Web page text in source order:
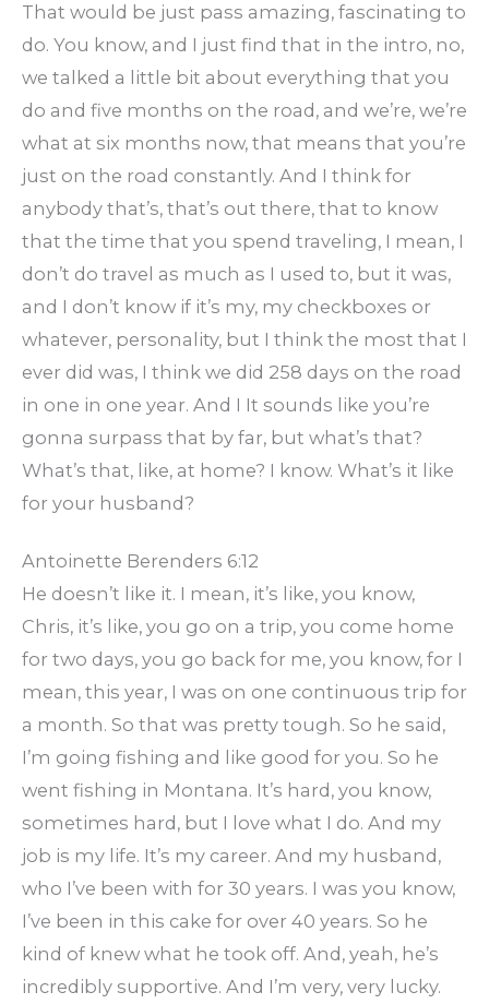
That would be just pass amazing, fascinating to
do. You know, and I just find that in the intro, no,
we talked a little bit about everything that you
do and five months on the road, and we’re, we’re
what at six months now, that means that you’re
just on the road constantly. And I think for
anybody that’s, that’s out there, that to know
that the time that you spend traveling, I mean, I
don’t do travel as much as I used to, but it was,
and I don’t know if it’s my, my checkboxes or
whatever, personality, but I think the most that I
ever did was, I think we did 258 days on the road
in one in one year. And I It sounds like you’re
gonna surpass that by far, but what’s that?
What’s that, like, at home? I know. What’s it like
for your husband?
Antoinette Berenders 6:12
He doesn’t like it. I mean, it’s like, you know,
Chris, it’s like, you go on a trip, you come home
for two days, you go back for me, you know, for I
mean, this year, I was on one continuous trip for
a month. So that was pretty tough. So he said,
I’m going fishing and like good for you. So he
went fishing in Montana. It’s hard, you know,
sometimes hard, but I love what I do. And my
job is my life. It’s my career. And my husband,
who I’ve been with for 30 years. I was you know,
I’ve been in this cake for over 40 years. So he
kind of knew what he took off. And, yeah, he’s
incredibly supportive. And I’m very, very lucky.